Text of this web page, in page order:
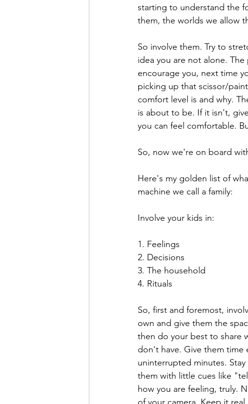
starting to understand the
them, the worlds we allow
So involve them. Try to
idea you are not alone.
encourage you, next time
picking up that scissor/
comfort level is and why.
is about to be. If it isn't,
you can feel comfortable.
So, now we're on board
Here's my golden list of
machine we call a family:
Involve your kids in:
1. Feelings
2. Decisions
3. The household
4. Rituals
So, first and foremost,
own and give them the
then do your best to share
don't have. Give them time
uninterrupted minutes.
them with little cues like
how you are feeling, truly.